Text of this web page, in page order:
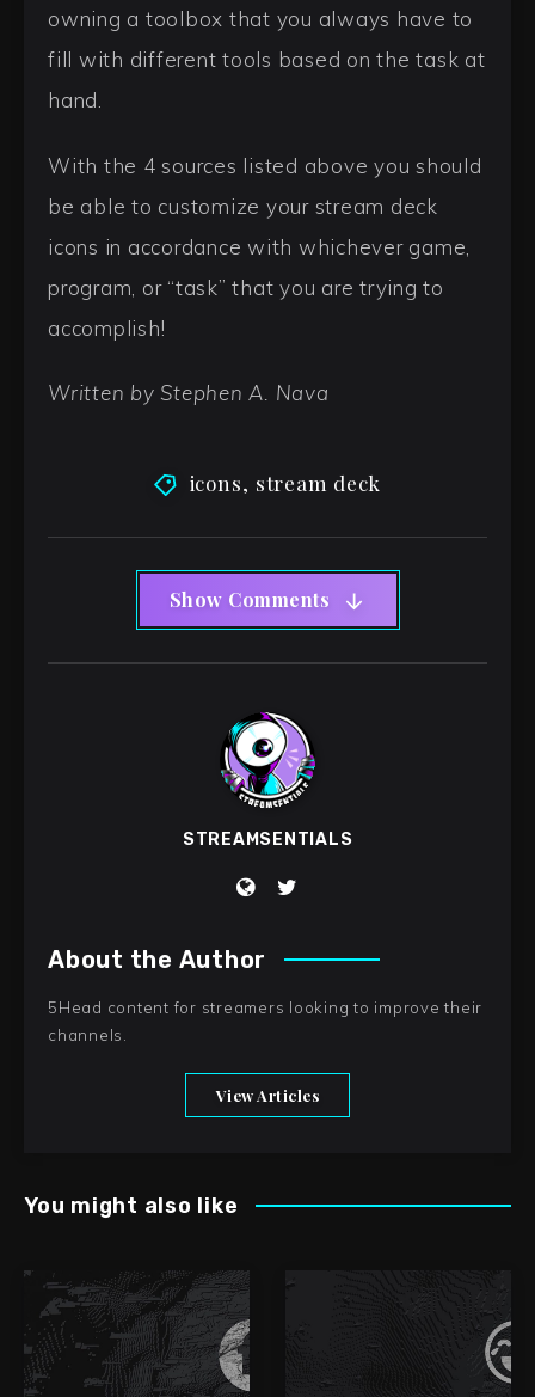
owning a toolbox that you always have to
fill with different tools based on the task at
hand.
With the 4 sources listed above you should
be able to customize your stream deck
icons in accordance with whichever game,
program, or “task” that you are trying to
accomplish!
Written by Stephen A. Nava
icons, stream deck
Show Comments
STREAMSENTIALS
About the Author
5Head content for streamers looking to improve their
channels.
View Articles
You might also like